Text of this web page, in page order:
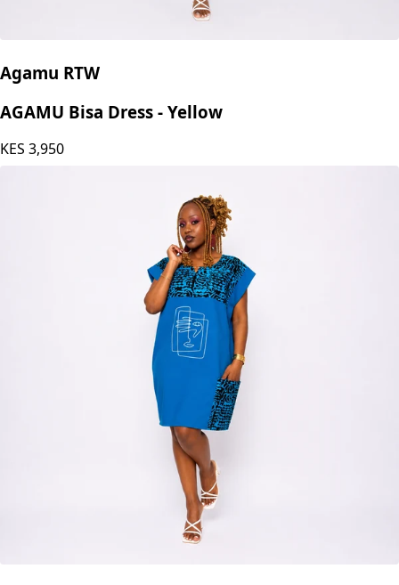
Agamu RTW
AGAMU Bisa Dress - Yellow
KES 3,950